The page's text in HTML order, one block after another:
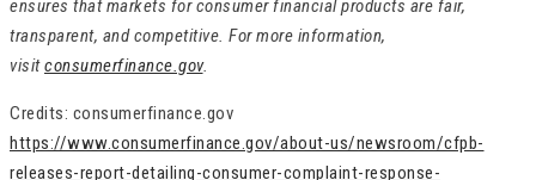
ensures that markets for consumer financial products are fair,
transparent, and competitive. For more information,
visitconsumerfinance.gov.
Credits: consumerfinance.gov
https://www.consumerfinance.gov/about-us/newsroom/cfpb-
releases-report-detailing-consumer-complaint-response-